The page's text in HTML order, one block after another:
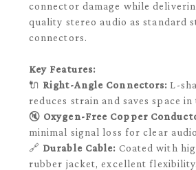
connector damage while
quality stereo audio as standard
connectors.
Key Features:
🔌 Right-Angle Connectors: L-
reduces strain and saves space
🔇 Oxygen-Free Copper
minimal signal loss for clear
🔗 Durable Cable: Coated with
rubber jacket, excellent flexibility.